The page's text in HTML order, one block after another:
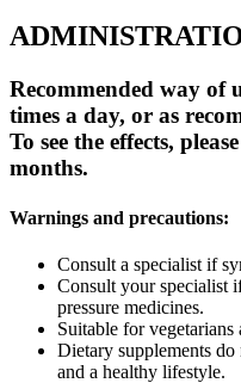
Recommended way of
times a day, or as
To see the effects,
months.
Warnings and precautions:
Consult a specialist if
Consult your specialist
pressure medicines.
Suitable for vegetarians
Dietary supplements do
and a healthy lifestyle.